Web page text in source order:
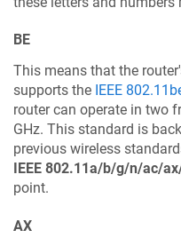
BE
This means that the
supports the IEEE
router can operate in two
GHz. This standard is
previous wireless
IEEE 802.11a/b/g/n/ac/
point.
AX